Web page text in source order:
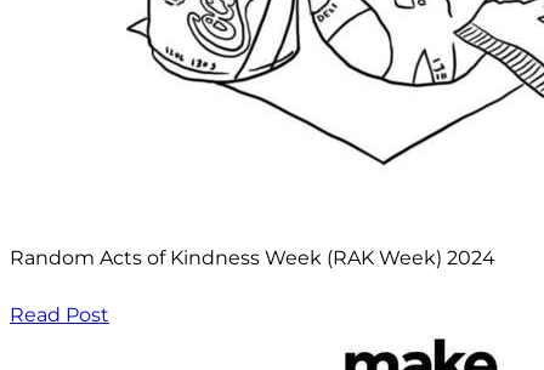
Random Acts of Kindness Week (RAK Week) 2024
Read Post